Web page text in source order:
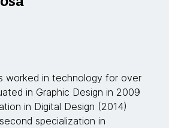
worked in technology for over
in Graphic Design in 2009
in Digital Design (2014)
specialization in